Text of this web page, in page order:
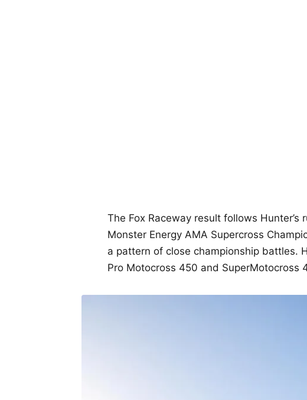
The Fox Raceway result follows
Monster Energy AMA Supercross
a pattern of close championship battles.
Pro Motocross 450 and SuperMotocross